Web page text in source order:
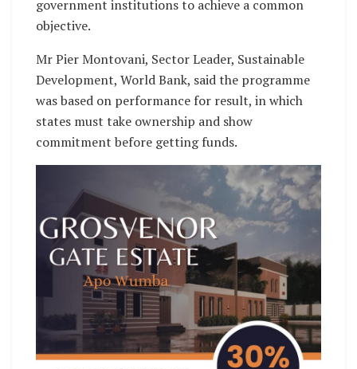
government institutions to achieve a common
objective.
Mr Pier Montovani, Sector Leader, Sustainable
Development, World Bank, said the programme
was based on performance for result, in which
states must take ownership and show
commitment before getting funds.